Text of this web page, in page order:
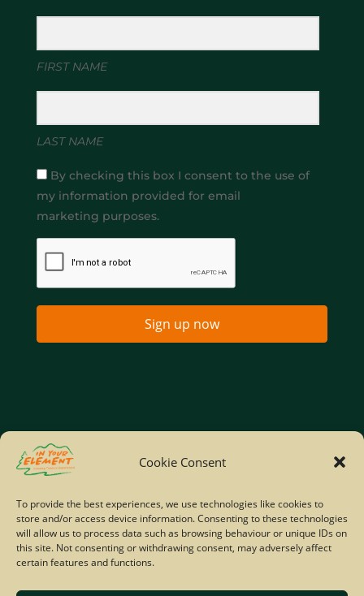
Cookie Consent
To provide the best experiences, we use technologies like cookies to
store and/or access device information. Consenting to these technologies
will allow us to process data such as browsing behaviour or unique IDs on
this site. Not consenting or withdrawing consent, may adversely affect
certain features and functions.
FIRST NAME
LAST NAME
By checking this box I consent to the use of
my information provided for email
marketing purposes.
Sign up now
Home
Site Map
© Copyright IYE | All rights reserved | 2026